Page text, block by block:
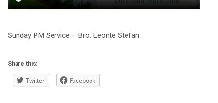
Sunday PM Service – Bro. Leonte Stefan
Share this:
Twitter Facebook